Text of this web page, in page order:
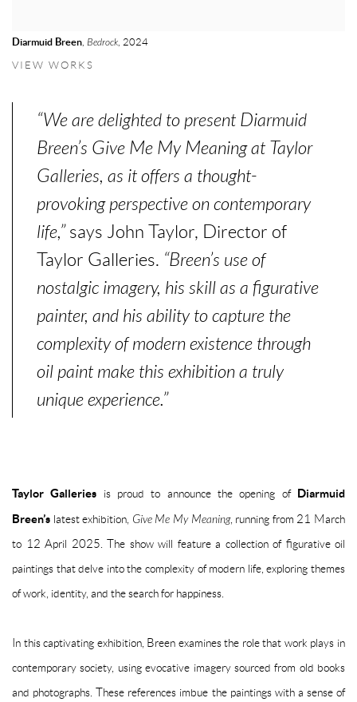
Diarmuid Breen, Bedrock, 2024
VIEW WORKS
“We are delighted to present Diarmuid
Breen’s Give Me My Meaning at Taylor
Galleries, as it offers a thought-
provoking perspective on contemporary
life,”says John Taylor, Director of
Taylor Galleries. “Breen’s use of
nostalgic imagery, his skill as a figurative
painter, and his ability to capture the
complexity of modern existence through
oil paint make this exhibition a truly
unique experience.”
Taylor Galleries is proud to announce the opening of Diarmuid
Breen’s latest exhibition, Give Me My Meaning, running from 21 March
to 12 April 2025 . The show will feature a collection of figurative oil
paintings that delve into the complexity of modern life, exploring themes
of work, identity, and the search for happiness.
In this captivating exhibition, Breen examines the role that work plays in
contemporary society, using evocative imagery sourced from old books
and photographs. These references imbue the paintings with a sense of